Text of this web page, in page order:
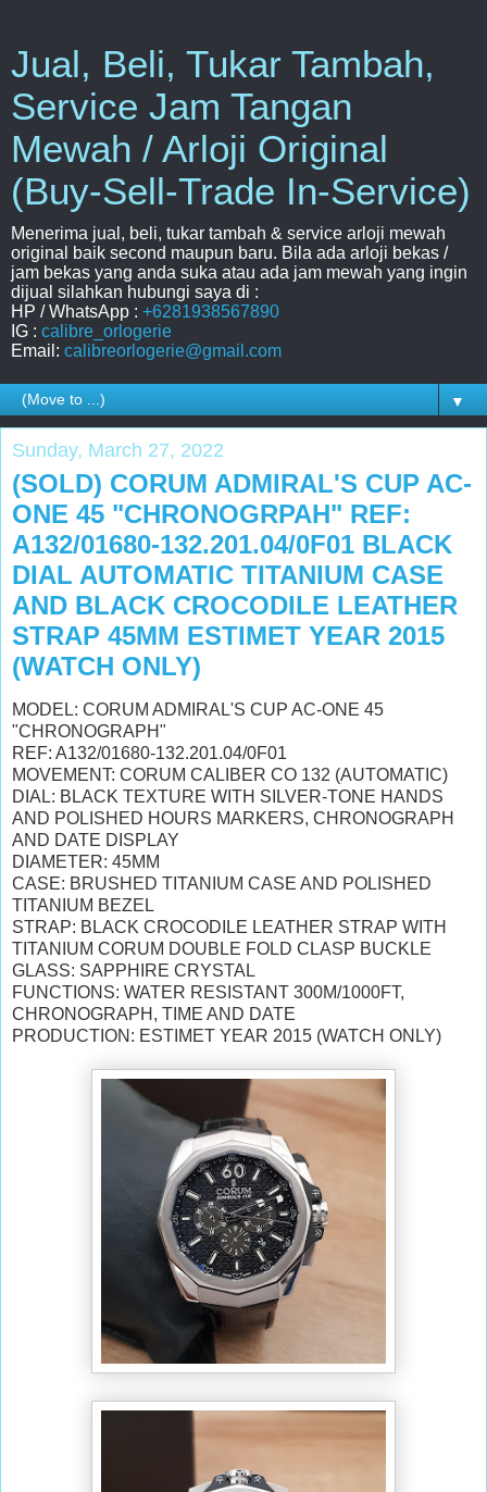
Jual, Beli, Tukar Tambah,
Service Jam Tangan
Mewah / Arloji Original
(Buy-Sell-Trade In-Service)
Menerima jual, beli, tukar tambah & service arloji mewah
original baik second maupun baru. Bila ada arloji bekas /
jam bekas yang anda suka atau ada jam mewah yang ingin
dijual silahkan hubungi saya di :
HP / WhatsApp : +6281938567890
IG : calibre_orlogerie
Email: calibreorlogerie@gmail.com
▼
Sunday, March 27, 2022
(SOLD) CORUM ADMIRAL'S CUP AC-
ONE 45 "CHRONOGRPAH" REF:
A132/01680-132.201.04/0F01 BLACK
DIAL AUTOMATIC TITANIUM CASE
AND BLACK CROCODILE LEATHER
STRAP 45MM ESTIMET YEAR 2015
(WATCH ONLY)
MODEL: CORUM ADMIRAL'S CUP AC-ONE 45
"CHRONOGRAPH"
REF: A132/01680-132.201.04/0F01
MOVEMENT: CORUM CALIBER CO 132 (AUTOMATIC)
DIAL: BLACK TEXTURE WITH SILVER-TONE HANDS
AND POLISHED HOURS MARKERS, CHRONOGRAPH
AND DATE DISPLAY
DIAMETER: 45MM
CASE: BRUSHED TITANIUM CASE AND POLISHED
TITANIUM BEZEL
STRAP: BLACK CROCODILE LEATHER STRAP WITH
TITANIUM CORUM DOUBLE FOLD CLASP BUCKLE
GLASS: SAPPHIRE CRYSTAL
FUNCTIONS: WATER RESISTANT 300M/1000FT,
CHRONOGRAPH, TIME AND DATE
PRODUCTION: ESTIMET YEAR 2015 (WATCH ONLY)